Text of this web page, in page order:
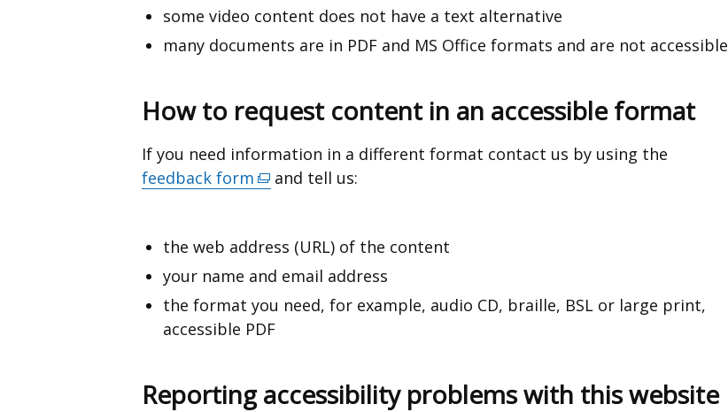
some video content does not have a text alternative
many documents are in PDF and MS Office formats and are not accessible
How to request content in an accessible format
If you need information in a different format contact us by using the
feedback form (external
in
a
new
window
and tell us:
the web address (URL) of the content
your name and email address
the format you need, for example, audio CD, braille, BSL or large print,
accessible PDF
Reporting accessibility problems with this website